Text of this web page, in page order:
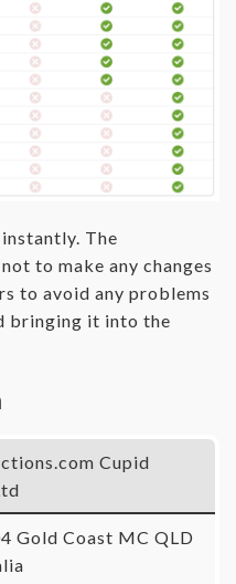
The
to make any changes
to avoid any problems
bringing it into the
Cupid
Gold Coast MC QLD